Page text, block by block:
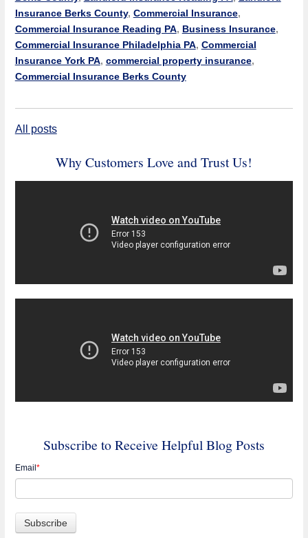
Insurance Berks County, Commercial Insurance,
Commercial Insurance Reading PA, Business Insurance,
Commercial Insurance Philadelphia PA, Commercial
Insurance York PA, commercial property insurance,
Commercial Insurance Berks County
All posts
Why Customers Love and Trust Us!
Subscribe to Receive Helpful Blog Posts
Email *